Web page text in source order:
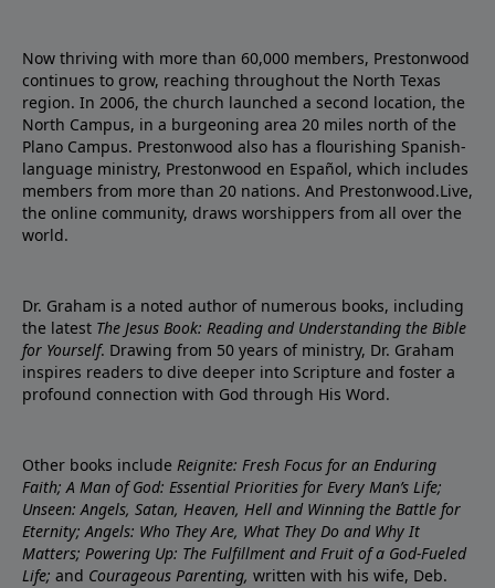
Now thriving with more than 60,000 members, Prestonwood
continues to grow, reaching throughout the North Texas
region. In 2006, the church launched a second location, the
North Campus, in a burgeoning area 20 miles north of the
Plano Campus. Prestonwood also has a flourishing Spanish-
language ministry, Prestonwood en Español, which includes
members from more than 20 nations. And Prestonwood.Live,
the online community, draws worshippers from all over the
world.
Dr. Graham is a noted author of numerous books, including
the latest The Jesus Book: Reading and Understanding the Bible
for Yourself. Drawing from 50 years of ministry, Dr. Graham
inspires readers to dive deeper into Scripture and foster a
profound connection with God through His Word.
Other books include Reignite: Fresh Focus for an Enduring
Faith; A Man of God: Essential Priorities for Every Man’s Life;
Unseen: Angels, Satan, Heaven, Hell and Winning the Battle for
Eternity; Angels: Who They Are, What They Do and Why It
Matters; Powering Up: The Fulfillment and Fruit of a God-Fueled
Life; and Courageous Parenting, written with his wife, Deb.